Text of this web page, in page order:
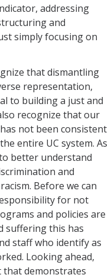
addressing
and
simply focusing on
that dismantling
representation,
to building a just and
recognize that our
not been consistent
entire UC system. As
better understand
and
Before we can
for not
and policies are
suffering this has
staff who identify as
Looking ahead,
that demonstrates